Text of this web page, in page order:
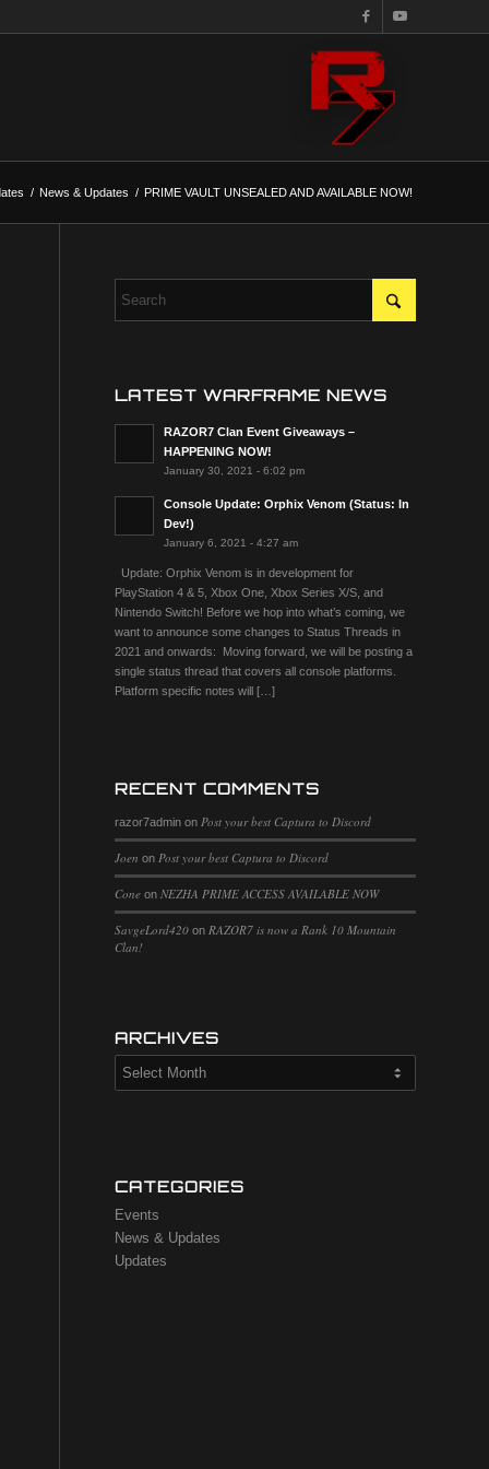
/ News & Updates / PRIME VAULT UNSEALED AND AVAILABLE NOW!
LATEST WARFRAME NEWS
RAZOR7 Clan Event Giveaways –
HAPPENING NOW!
January 30, 2021 - 6:02 pm
Console Update: Orphix Venom (Status: In
Dev!)
January 6, 2021 - 4:27 am
Update: Orphix Venom is in development for
PlayStation 4 & 5, Xbox One, Xbox Series X/S, and
Nintendo Switch! Before we hop into what’s coming, we
want to announce some changes to Status Threads in
2021 and onwards: Moving forward, we will be posting a
single status thread that covers all console platforms.
Platform specific notes will […]
RECENT COMMENTS
razor7admin on Post your best Captura to Discord
Joen on Post your best Captura to Discord
Cone onNEZHA PRIME ACCESS AVAILABLE NOW
SavgeLord420 on RAZOR7 is now a Rank 10 Mountain
Clan!
ARCHIVES
CATEGORIES
Events
News & Updates
Updates